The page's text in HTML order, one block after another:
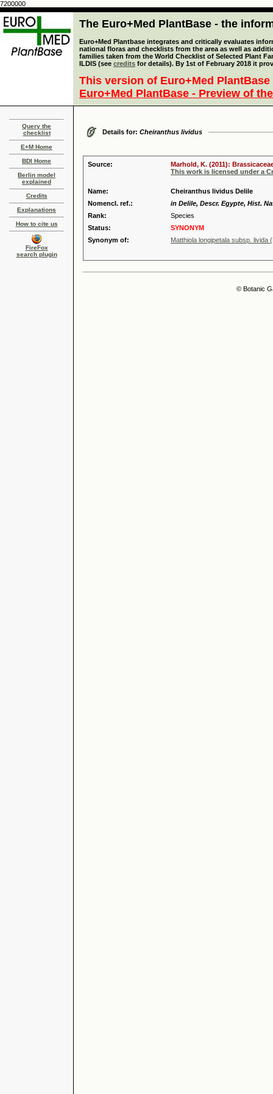
7200000
The Euro+Med PlantBase - the
Euro+Med Plantbase integrates and critically evaluates
national floras and checklists from the area as well as
families taken from the World Checklist of Selected Plant
ILDIS (see credits for details). By 1st of February 2018 it
This version of Euro+Med
Euro+Med PlantBase - Preview of
Query the
checklist
E+M Home
BDI Home
Berlin model
explained
Credits
Explanations
How to cite us
FireFox
search plugin
Details for: Cheiranthus lividus
Source:
Marhold, K. (2011):
This work is licensed under a
Name:
Cheiranthus lividus Delile
Nomencl. ref.:
in Delile, Descr. Egypte, Hist.
Rank:
Species
Status:
SYNONYM
Synonym of:
Matthiola longipetala subsp. livida
© Botanic